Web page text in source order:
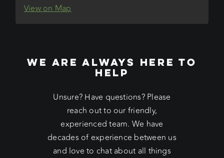
View on Map
WE ARE ALWAYS HERE TO
HELP
Unsure? Have questions? Please
reach out to our friendly,
experienced team. We have
decades of experience between us
and love to chat about all things